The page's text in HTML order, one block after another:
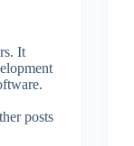
It
posts